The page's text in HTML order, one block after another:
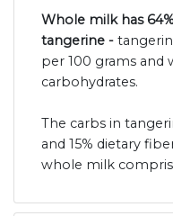
Whole milk has
tangerine -
per 100 grams and
carbohydrates.
The carbs in
and 15% dietary
whole milk